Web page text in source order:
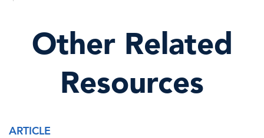
Other Related
Resources
ARTICLE